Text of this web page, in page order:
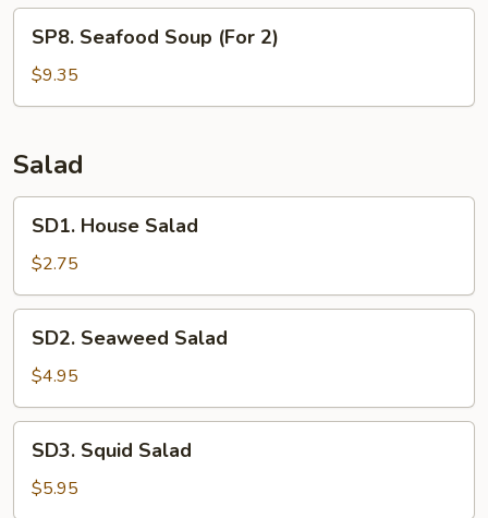
Corn
Soup
(For
Seafood
Soup
(For
SP8. Seafood Soup (For 2)
$9.35
Salad
House
Salad
SD1. House Salad
$2.75
Seaweed
Salad
SD2. Seaweed Salad
$4.95
Squid
Salad
SD3. Squid Salad
$5.95